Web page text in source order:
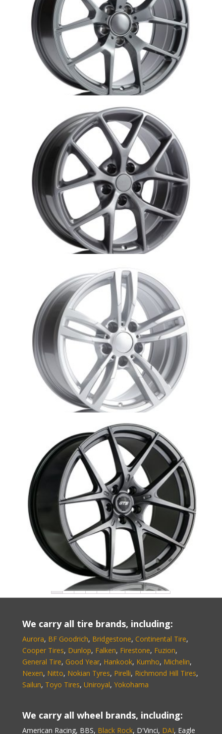
Au2-S507-Audi-Aurora
Au3-DBR-AUDI replica-Aurora
Au4-R61 Audi Winter Wheel
Au5-G505 Audi-GTS
2 3 4 … 27 28 29 →
We carry all tire brands, including:
Aurora, BF Goodrich, Bridgestone, Continental Tire,
Cooper Tires, Dunlop, Falken, Firestone, Fuzion,
General Tire, Good Year, Hankook, Kumho, Michelin,
Nexen, Nitto, Nokian Tyres, Pirelli, Richmond Hill Tires,
Sailun, Toyo Tires, Uniroyal, Yokohama
We carry all wheel brands, including:
American Racing, BBS, Black Rock, D'Vinci, DAI, Eagle